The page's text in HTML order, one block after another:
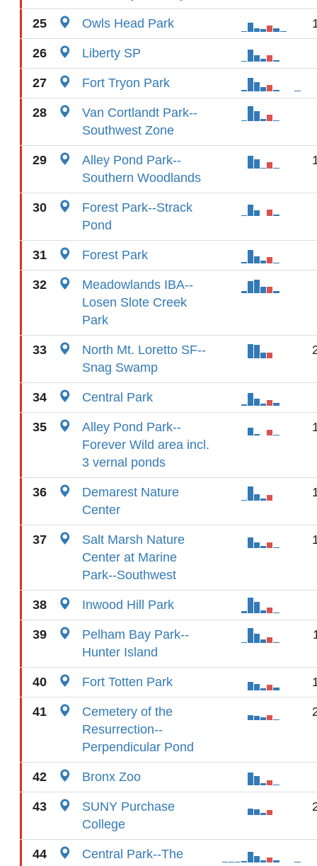
25 Owls Head Park
26 Liberty SP
27 Fort Tryon Park
28
Van Cortlandt Park--
Southwest Zone
29
Alley Pond Park--
Southern Woodlands
30
Forest Park--Strack
Pond
31 Forest Park
32
Meadowlands IBA--
Losen Slote Creek
Park
33
North Mt. Loretto SF--
Snag Swamp
34 Central Park
35
Alley Pond Park--
Forever Wild area incl.
3 vernal ponds
36
Demarest Nature
Center
37
Salt Marsh Nature
Center at Marine
Park--Southwest
38 Inwood Hill Park
39
Pelham Bay Park--
Hunter Island
40 Fort Totten Park
41
Cemetery of the
Resurrection--
Perpendicular Pond
42 Bronx Zoo
43
SUNY Purchase
College
44
Central Park--The